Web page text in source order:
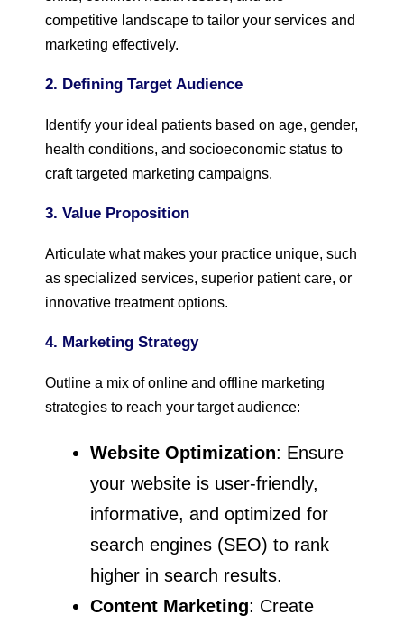
competitive landscape to tailor your services and
marketing effectively.
2. Defining Target Audience
Identify your ideal patients based on age, gender,
health conditions, and socioeconomic status to
craft targeted marketing campaigns.
3. Value Proposition
Articulate what makes your practice unique, such
as specialized services, superior patient care, or
innovative treatment options.
4. Marketing Strategy
Outline a mix of online and offline marketing
strategies to reach your target audience:
Website Optimization: Ensure
your website is user-friendly,
informative, and optimized for
search engines (SEO) to rank
higher in search results.
Content Marketing: Create